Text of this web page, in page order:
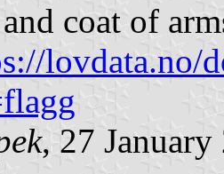
coat of
lovdata.no/
, 27 January